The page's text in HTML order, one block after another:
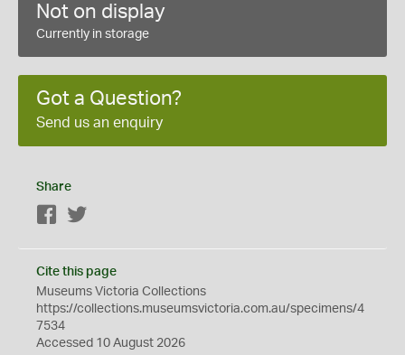
Not on display
Currently in storage
Got a Question?
Send us an enquiry
Share
Facebook
Cite this page
Museums Victoria Collections
https://collections.museumsvictoria.com.au/specimens/4
7534
Accessed 10 August 2026